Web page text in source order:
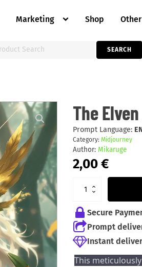
Marketing Shop Other
SEARCH
The
Prompt Language:
Category: Midjourney
Author: Mikaruge
2,00€
Elven
Archer
of
Enchanted
Forest
quantity
Secure
Prompt
Instant
This